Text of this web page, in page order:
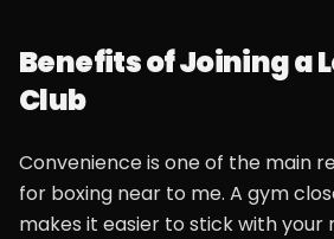
Benefits of Joining a
Club
Convenience is one of the main
for boxing near to me. A gym
makes it easier to stick with your